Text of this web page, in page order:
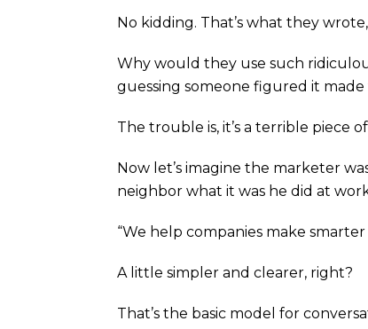
No kidding. That’s what they
Why would they use such
guessing someone figured it
The trouble is, it’s a terrible piece
Now let’s imagine the marketer
neighbor what it was he did at
“We help companies make
A little simpler and clearer, right?
That’s the basic model for